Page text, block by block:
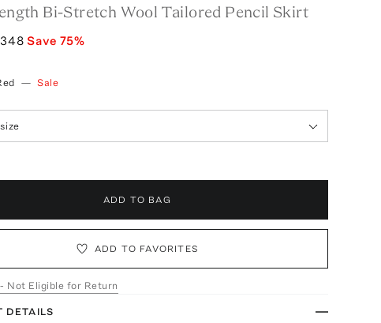
Bi-Stretch Wool Tailored Pencil Skirt
Save 75%
— Sale
ADD TO BAG
ADD TO FAVORITES
- Not Eligible for Return
DETAILS